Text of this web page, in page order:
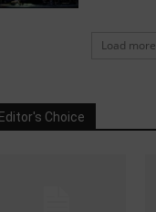
Load more
Choice